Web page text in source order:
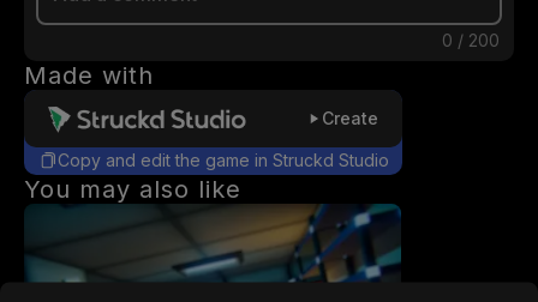
0 / 200
Made with
Create
Copy and edit the game in Struckd Studio
You may also like